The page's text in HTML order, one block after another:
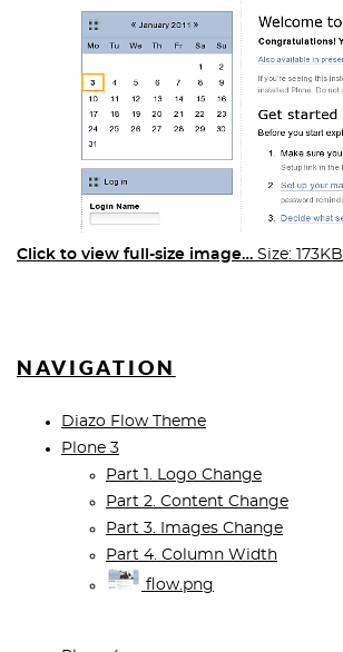
Click to view full-size image… Size: 173KB
NAVIGATION
Diazo Flow Theme
Plone 3
Part 1. Logo Change
Part 2. Content Change
Part 3. Images Change
Part 4. Column Width
flow.png